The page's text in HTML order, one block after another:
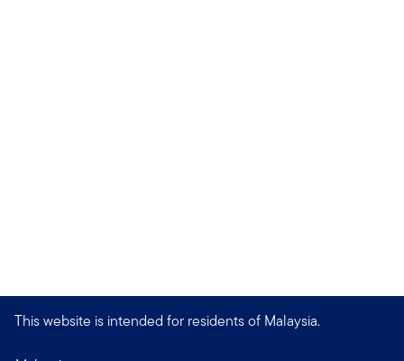
This website is intended for residents of Malaysia.